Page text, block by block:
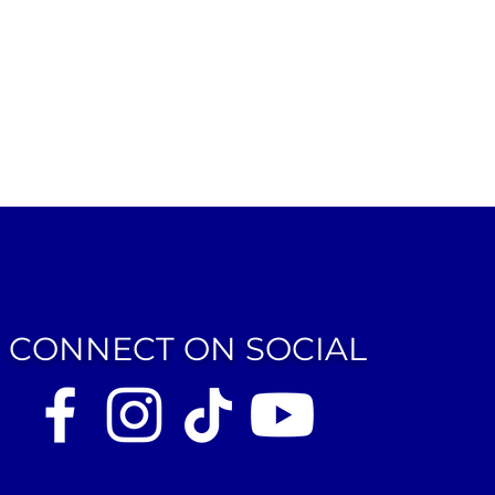
CONNECT ON SOCIAL